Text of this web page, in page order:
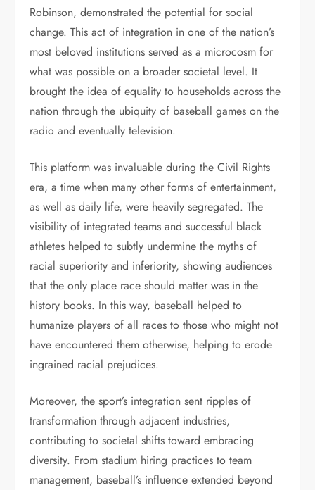
Robinson, demonstrated the potential for social
change. This act of integration in one of the nation’s
most beloved institutions served as a microcosm for
what was possible on a broader societal level. It
brought the idea of equality to households across the
nation through the ubiquity of baseball games on the
radio and eventually television.
This platform was invaluable during the Civil Rights
era, a time when many other forms of entertainment,
as well as daily life, were heavily segregated. The
visibility of integrated teams and successful black
athletes helped to subtly undermine the myths of
racial superiority and inferiority, showing audiences
that the only place race should matter was in the
history books. In this way, baseball helped to
humanize players of all races to those who might not
have encountered them otherwise, helping to erode
ingrained racial prejudices.
Moreover, the sport’s integration sent ripples of
transformation through adjacent industries,
contributing to societal shifts toward embracing
diversity. From stadium hiring practices to team
management, baseball’s influence extended beyond